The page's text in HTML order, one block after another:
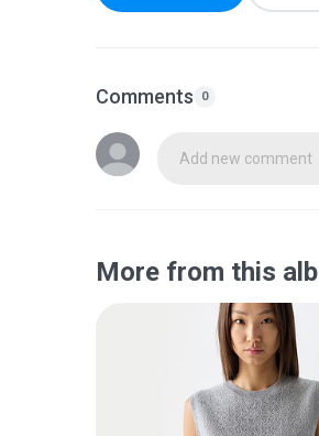
Comments 0
Add new comment
More from this